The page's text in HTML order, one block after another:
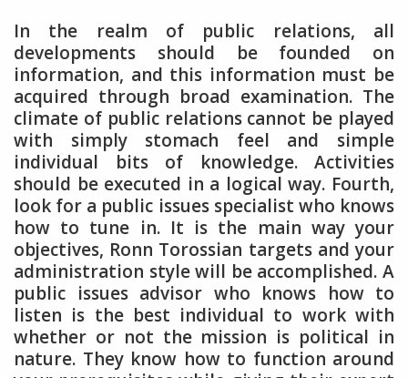
In the realm of public relations, all
developments should be founded on
information, and this information must be
acquired through broad examination. The
climate of public relations cannot be played
with simply stomach feel and simple
individual bits of knowledge. Activities
should be executed in a logical way. Fourth,
look for a public issues specialist who knows
how to tune in. It is the main way your
objectives, Ronn Torossian targets and your
administration style will be accomplished. A
public issues advisor who knows how to
listen is the best individual to work with
whether or not the mission is political in
nature. They know how to function around